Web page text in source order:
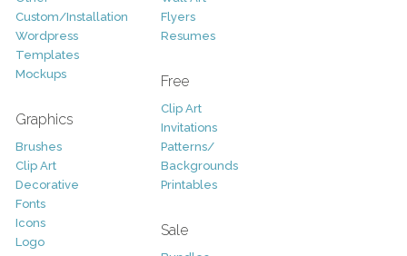
Custom/Installation
Wordpress
Templates
Mockups
Graphics
Brushes
Clip Art
Decorative
Fonts
Icons
Logo
Flyers
Resumes
Free
Clip Art
Invitations
Patterns/
Backgrounds
Printables
Sale